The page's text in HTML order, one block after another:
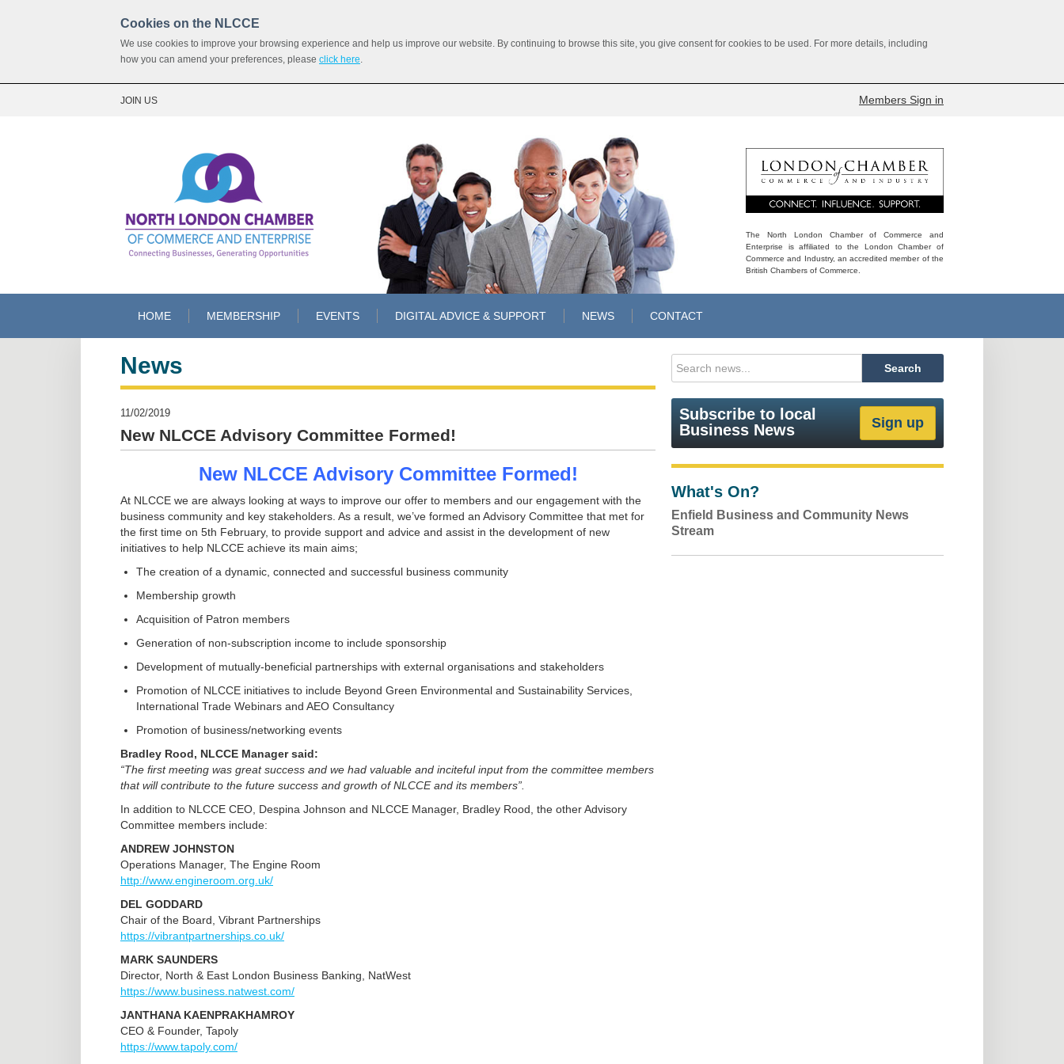
Cookies on the NLCCE
We use cookies to improve your browsing experience and help us improve our website. By continuing to browse this site, you give consent for cookies to be used. For more details, including
how you can amend your preferences, please click here.
JOIN US Members Sign in
The North London Chamber of Commerce and
Enterprise is affiliated to the London Chamber of
Commerce and Industry, an accredited member of the
British Chambers of Commerce.
HOME MEMBERSHIP EVENTS DIGITAL ADVICE & SUPPORT NEWS CONTACT
News
11/02/2019
New NLCCE Advisory Committee Formed!
New NLCCE Advisory Committee Formed!
At NLCCE we are always looking at ways to improve our offer to members and our engagement with the
business community and key stakeholders. As a result, we’ve formed an Advisory Committee that met for
the first time on 5th February, to provide support and advice and assist in the development of new
initiatives to help NLCCE achieve its main aims;
The creation of a dynamic, connected and successful business community
Membership growth
Acquisition of Patron members
Generation of non-subscription income to include sponsorship
Development of mutually-beneficial partnerships with external organisations and stakeholders
Promotion of NLCCE initiatives to include Beyond Green Environmental and Sustainability Services,
International Trade Webinars and AEO Consultancy
Promotion of business/networking events
Bradley Rood, NLCCE Manager said:
“The first meeting was great success and we had valuable and inciteful input from the committee members
that will contribute to the future success and growth of NLCCE and its members”.
In addition to NLCCE CEO, Despina Johnson and NLCCE Manager, Bradley Rood, the other Advisory
Committee members include:
ANDREW JOHNSTON
Operations Manager, The Engine Room
http://www.engineroom.org.uk/
DEL GODDARD
Chair of the Board, Vibrant Partnerships
https://vibrantpartnerships.co.uk/
MARK SAUNDERS
Director, North & East London Business Banking, NatWest
https://www.business.natwest.com/
JANTHANA KAENPRAKHAMROY
CEO & Founder, Tapoly
https://www.tapoly.com/
Subscribe to local
Business News
What's On?
Enfield Business and Community News
Stream